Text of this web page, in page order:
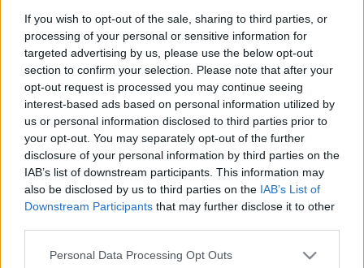
If you wish to opt-out of the sale, sharing to third parties, or
processing of your personal or sensitive information for
targeted advertising by us, please use the below opt-out
section to confirm your selection. Please note that after your
opt-out request is processed you may continue seeing
interest-based ads based on personal information utilized by
us or personal information disclosed to third parties prior to
your opt-out. You may separately opt-out of the further
disclosure of your personal information by third parties on the
IAB’s list of downstream participants. This information may
also be disclosed by us to third parties on the IAB’s List of
Downstream Participants that may further disclose it to other
Please note that this website/app uses one or more Google
Personal Data Processing Opt Outs
00:24:00
08.01.2021 Globuss 1.
daļa
2021. gada 8. janvāris
00:23:39
18.06.2026 Globuss 2.
daļa
18. jūnijs
00:20:23 00:22:37